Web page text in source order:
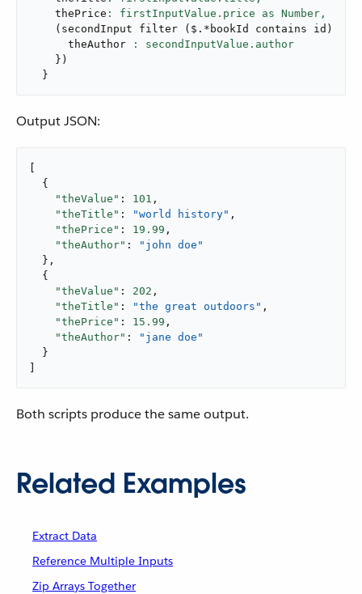
    thePrice
: firstInputValue.price as Number,
( secondInput filter ( $ . *bookId contains id )
      theAuthor
} )
}
Output JSON:
  {
"theValue" : 101 ,
"theTitle" : "world history" ,
"thePrice" : 19.99 ,
"theAuthor" :
"john doe"
  },
  {
"theValue" : 202 ,
"theTitle" : "the great outdoors" ,
"thePrice" : 15.99 ,
"theAuthor" :
"jane doe"
  }
Both scripts produce the same output.
Related Examples
Extract Data
Reference Multiple Inputs
Zip Arrays Together